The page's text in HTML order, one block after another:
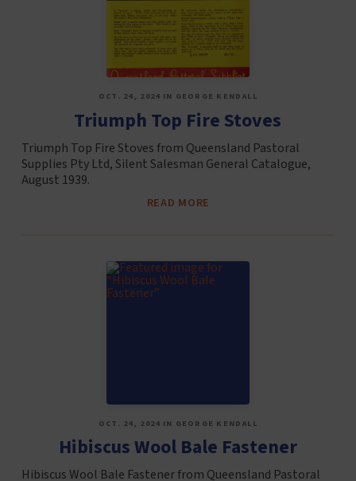
OCT. 24, 2024 IN GEORGE KENDALL
Triumph Top Fire Stoves
Triumph Top Fire Stoves from Queensland Pastoral
Supplies Pty Ltd, Silent Salesman General Catalogue,
August 1939.
READ MORE
OCT. 24, 2024 IN GEORGE KENDALL
Hibiscus Wool Bale Fastener
Hibiscus Wool Bale Fastener from Queensland Pastoral